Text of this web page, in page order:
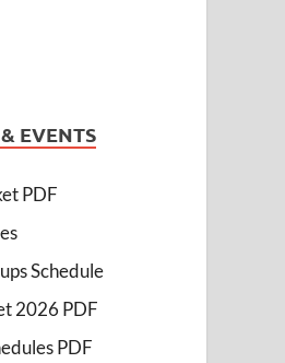
EVENTS
PDF
Schedule
2026 PDF
PDF